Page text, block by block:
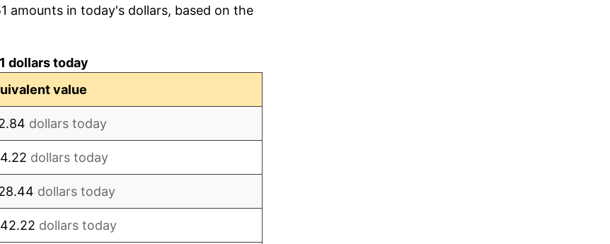
0.69%
amounts in today's dollars, based on the
dollars today
value
dollars today
dollars today
dollars today
dollars today